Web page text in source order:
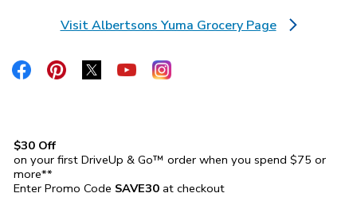
Visit Albertsons Yuma Grocery Page
Link Opens in New Tab
Link Opens in New Tab
Link Opens in New Tab
Link Opens in New Tab
Link Opens in New Tab
Link Opens in New Tab
$30 Off
on your first DriveUp & Go™ order when you spend $75 or
more**
Enter Promo Code SAVE30 at checkout